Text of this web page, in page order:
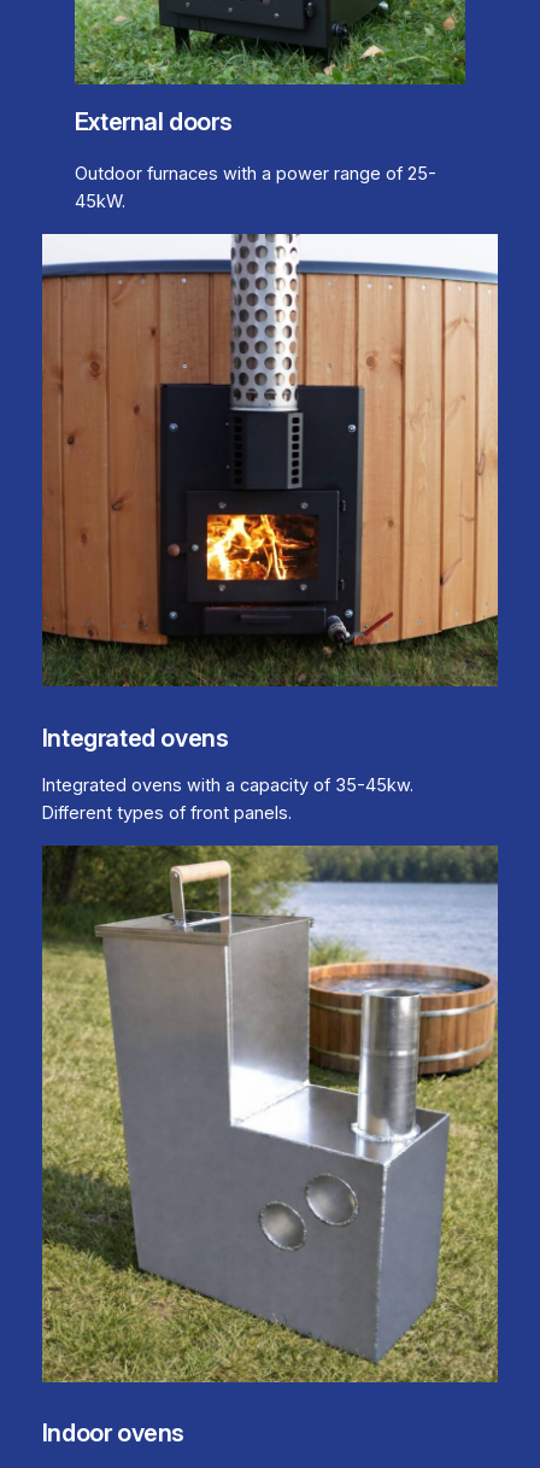
External doors
Outdoor furnaces with a power range of 25-
45kW.
Integrated ovens
Integrated ovens with a capacity of 35-45kw.
Different types of front panels.
Indoor ovens